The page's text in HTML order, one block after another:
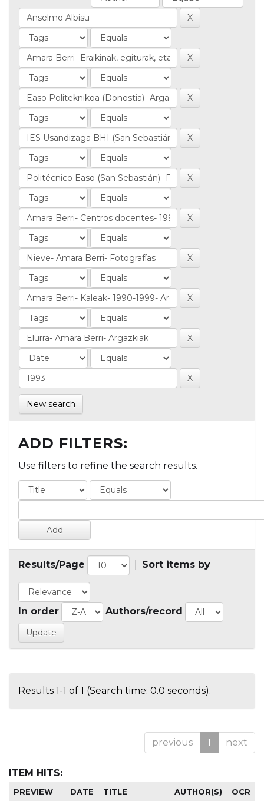
New search
ADD FILTERS:
Use filters to refine the search results.
Results/Page Sort items by
In order Authors/record
Results 1-1 of 1 (Search time: 0.0 seconds).
previous 1 next
ITEM HITS:
PREVIEW DATE TITLE AUTHOR(S) OCR